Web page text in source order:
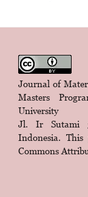
Journal of
Masters
University
Jl. Ir Sutami
Indonesia.
Commons